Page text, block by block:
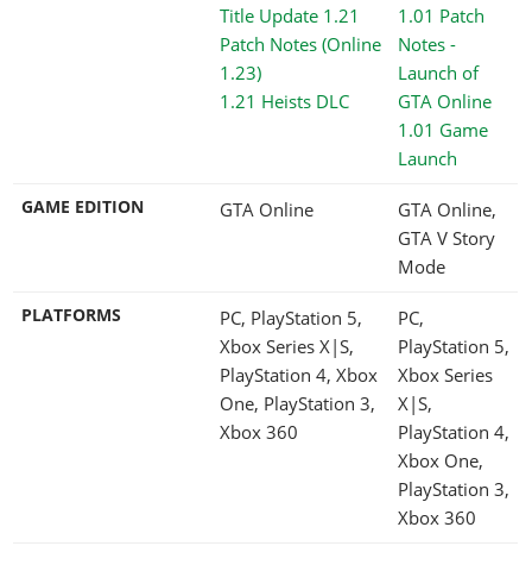
1.21 Heists DLC
1.01 Game
Launch
GAME EDITION GTA Online
GTA Online,
GTA V Story
Mode
PLATFORMS
PC, PlayStation 5,
Xbox Series X|S,
PlayStation 4, Xbox
One, PlayStation 3,
Xbox 360
PC,
PlayStation 5,
Xbox Series
X|S,
PlayStation 4,
Xbox One,
PlayStation 3,
Xbox 360